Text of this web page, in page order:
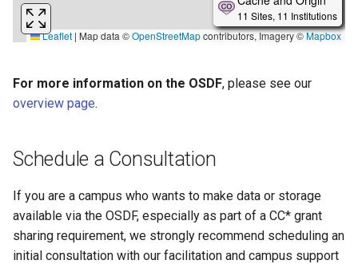
For more information on the OSDF, please see our
overview page.
Schedule a Consultation
If you are a campus who wants to make data or storage
available via the OSDF, especially as part of a CC* grant
sharing requirement, we strongly recommend scheduling an
initial consultation with our facilitation and campus support